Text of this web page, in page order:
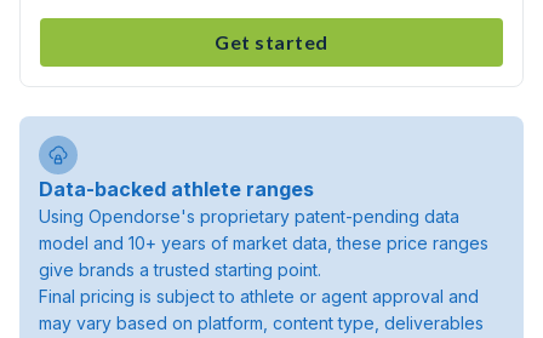
Get started
Data-backed athlete ranges
Using Opendorse's proprietary patent-pending data
model and 10+ years of market data, these price ranges
give brands a trusted starting point.
Final pricing is subject to athlete or agent approval and
may vary based on platform, content type, deliverables